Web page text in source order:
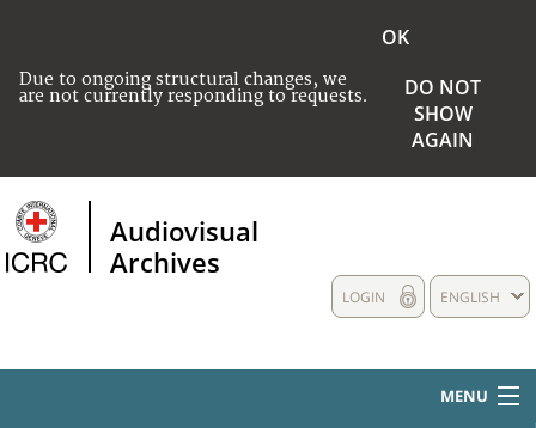
Due to ongoing structural changes, we
are not currently responding to requests.
OK
DO NOT
SHOW
AGAIN
Audiovisual
Archives
ENGLISH
LOGIN
MENU